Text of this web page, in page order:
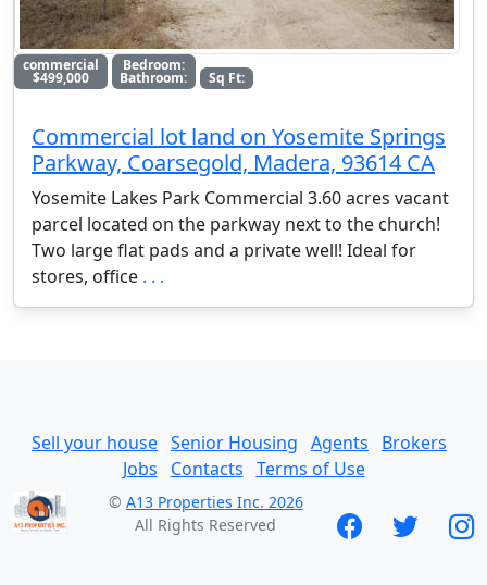
commercial
$499,000
Bedroom:
Bathroom: Sq Ft:
Commercial lot land on Yosemite Springs
Parkway, Coarsegold, Madera, 93614 CA
Yosemite Lakes Park Commercial 3.60 acres vacant
parcel located on the parkway next to the church!
Two large flat pads and a private well! Ideal for
stores, office . . .
Sell your house Senior Housing Agents
Brokers
Jobs
Contacts Terms of Use
© A13 Properties Inc. 2026
All Rights Reserved